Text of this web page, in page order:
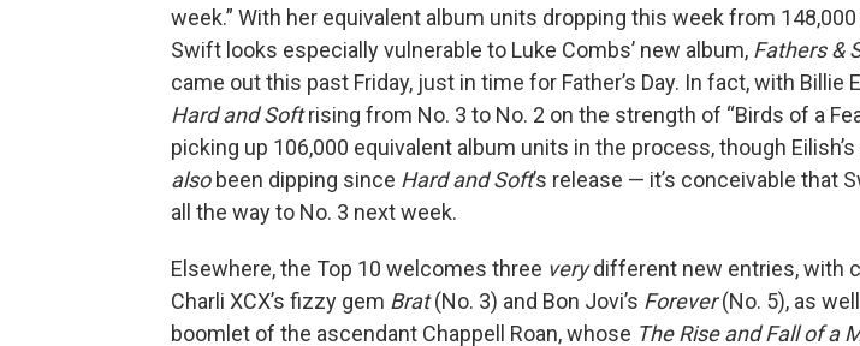
week.” With her equivalent album units dropping this week from 148,000
Swift looks especially vulnerable to Luke Combs’ new album, Fathers &
came out this past Friday, just in time for Father’s Day. In fact, with Billie
Hard and Softrising from No. 3 to No. 2 on the strength of “Birds of a
picking up 106,000 equivalent album units in the process, though
alsobeen dipping since Hard and Soft’s release — it’s conceivable that
all the way to No. 3 next week.
Elsewhere, the Top 10 welcomes three verydifferent new entries, with
Charli XCX’s fizzy gem Brat(No. 3) and Bon Jovi’s Forever(No. 5), as
boomlet of the ascendant Chappell Roan, whose The Rise and Fall of a